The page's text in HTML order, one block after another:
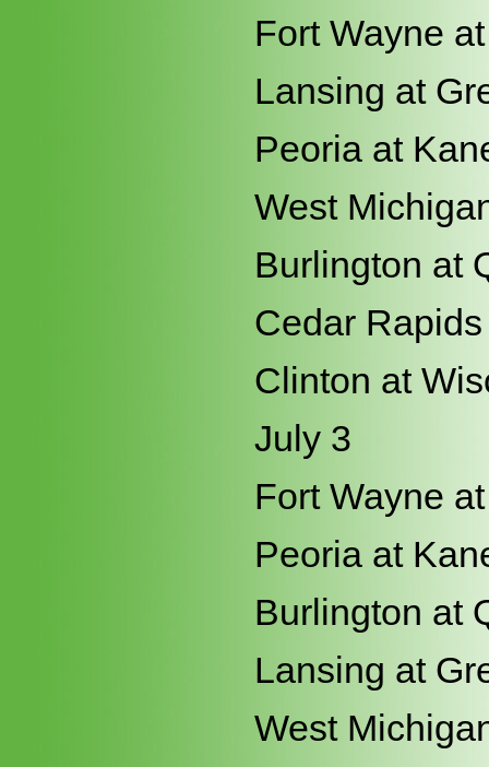
Fort Wayne
Lansing at
Peoria at
West
Burlington at
Cedar
Clinton at
July 3
Fort Wayne
Peoria at
Burlington at
Lansing at
West